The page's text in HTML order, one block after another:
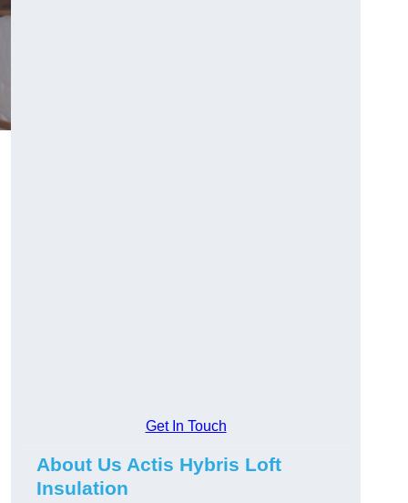
Get In Touch
About Us Actis Hybris Loft
Insulation